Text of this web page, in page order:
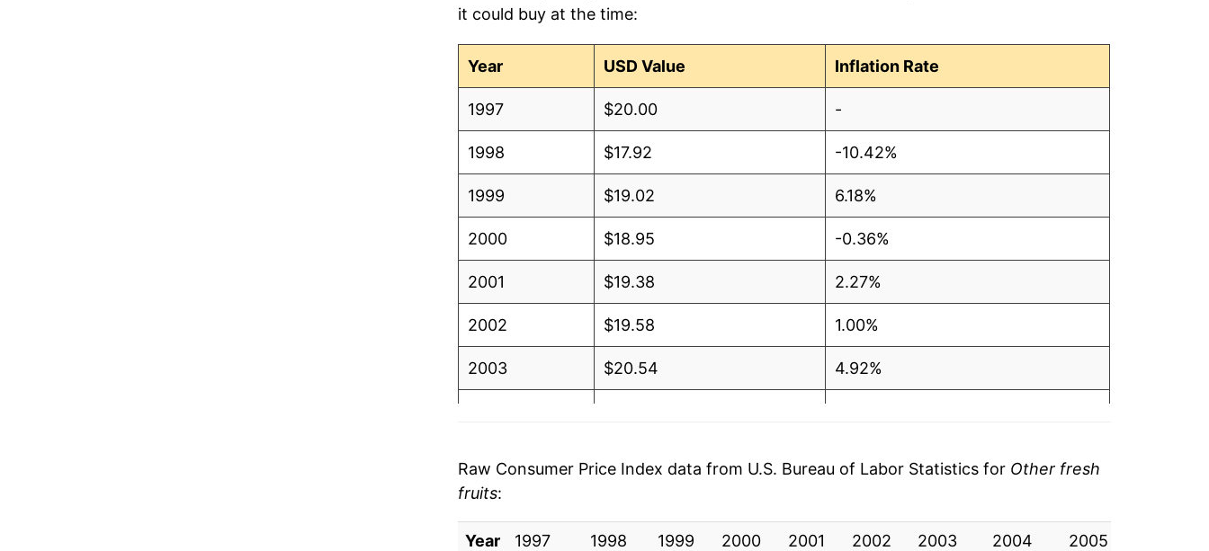
it could buy at the time:
Year USD Value Inflation Rate
1997 $20.00 -
1998 $17.92 -10.42%
1999 $19.02 6.18%
2000 $18.95 -0.36%
2001 $19.38 2.27%
2002 $19.58 1.00%
2003 $20.54 4.92%
2006
2007 $22.88 1.73%
Raw Consumer Price Index data from U.S. Bureau of Labor Statistics for Other fresh
fruits:
Year 1997 1998 1999 2000 2001 2002 2003 2004 2005